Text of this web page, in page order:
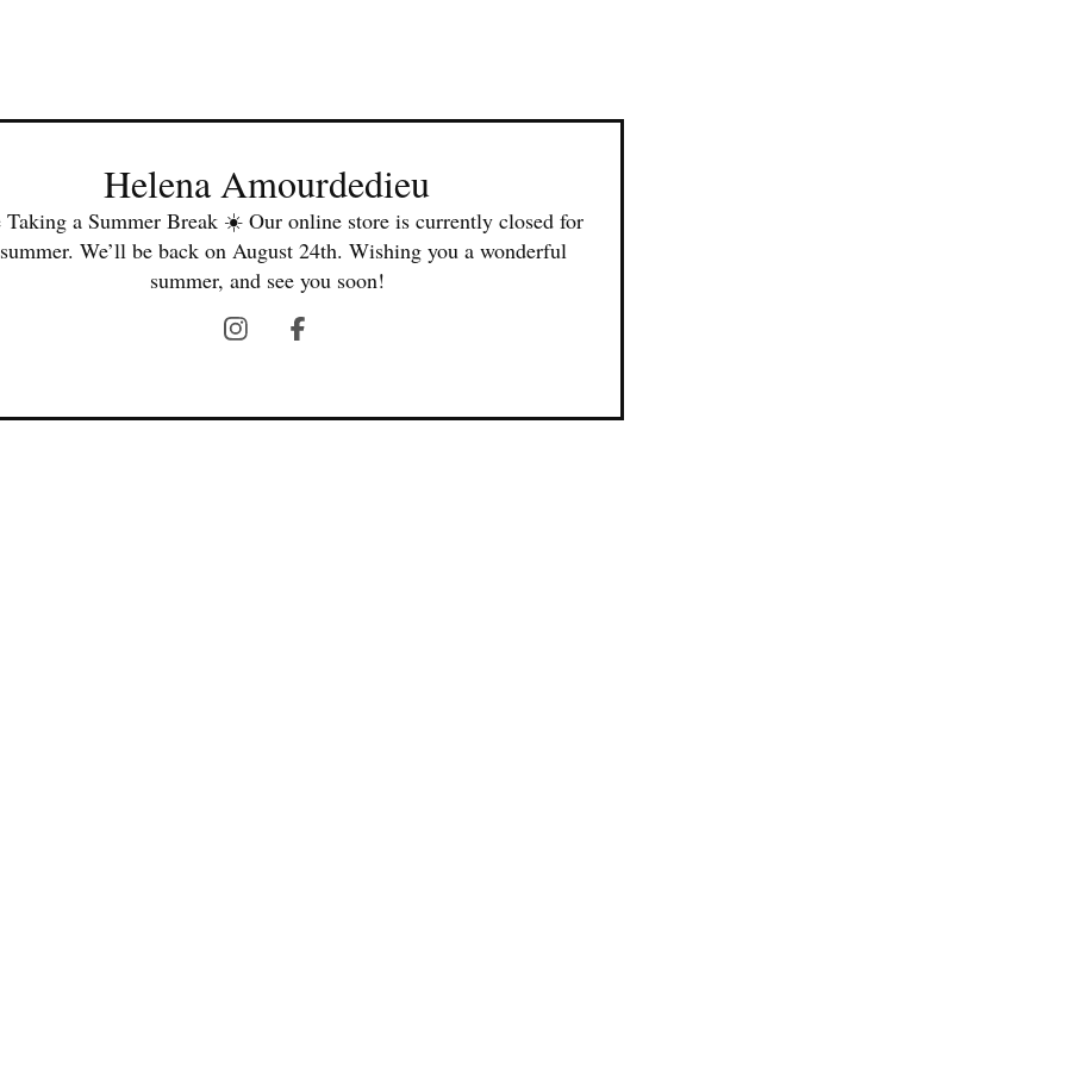
Helena Amourdedieu
Taking a Summer Break ☀️ Our online store is currently closed for
We’ll be back on August 24th. Wishing you a wonderful
summer, and see you soon!